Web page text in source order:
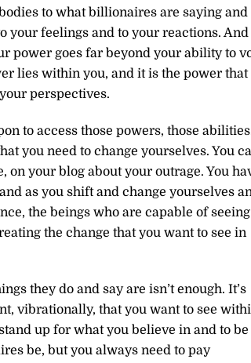
to what billionaires are saying and
your feelings and to your reactions. And
power goes far beyond your ability to
lies within you, and it is the power that
perspectives.
to access those powers, those
you need to change yourselves. You
your blog about your outrage. You
as you shift and change yourselves
the beings who are capable of seeing
the change that you want to see in
they do and say are isn’t enough. It’s
vibrationally, that you want to see
up for what you believe in and to be
be, but you always need to pay